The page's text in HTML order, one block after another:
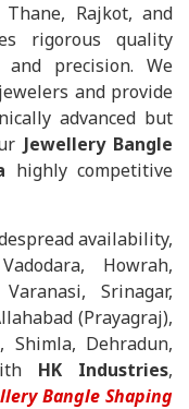
Thane, Rajkot, and
rigorous quality
precision. We
and provide
advanced but
Jewellery Bangle
highly competitive
availability,
Howrah,
Srinagar,
(Prayagraj),
Shimla, Dehradun,
HK Industries,
Bangle Shaping